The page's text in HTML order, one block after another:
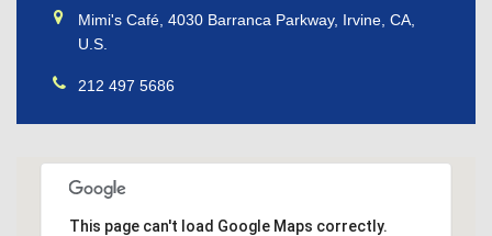
Mimi's Café, 4030 Barranca Parkway, Irvine, CA,
U.S.
212 497 5686
This page can't load Google Maps correctly.